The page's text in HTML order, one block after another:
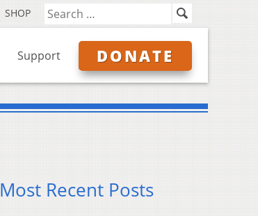
SHOP
Support DONATE
Most Recent Posts